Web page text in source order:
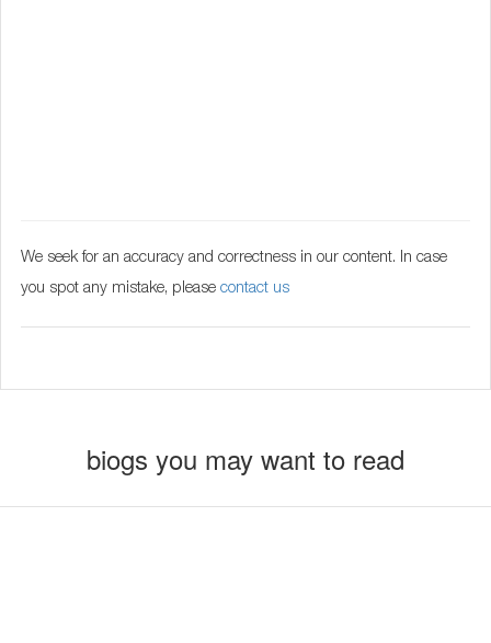
We seek for an accuracy and correctness in our content. In case
you spot any mistake, please contact us
biogs you may want to read